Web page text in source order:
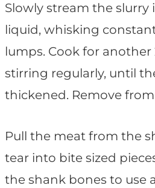
Slowly stream the
liquid, whisking
lumps. Cook for another
stirring regularly, until
thickened. Remove
Pull the meat from the
tear into bite sized
the shank bones to use